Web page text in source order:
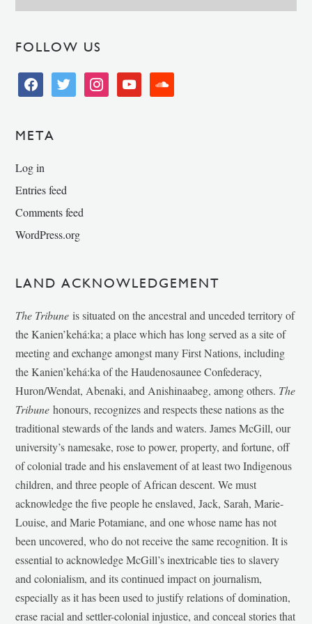
FOLLOW US
facebooktwitter instagramyoutube soundcloud
META
Log in
Entries feed
Comments feed
WordPress.org
LAND ACKNOWLEDGEMENT
The Tribune is situated on the ancestral and unceded territory of
the Kanien’kehá:ka; a place which has long served as a site of
meeting and exchange amongst many First Nations, including
the Kanien’kehá:ka of the Haudenosaunee Confederacy,
Huron/Wendat, Abenaki, and Anishinaabeg, among others. The
Tribunehonours, recognizes and respects these nations as the
traditional stewards of the lands and waters. James McGill, our
university’s namesake, rose to power, property, and fortune, off
of colonial trade and his enslavement of at least two Indigenous
children, and three people of African descent. We must
acknowledge the five people he enslaved, Jack, Sarah, Marie-
Louise, and Marie Potamiane, and one whose name has not
been uncovered, who do not receive the same recognition. It is
essential to acknowledge McGill’s inextricable ties to slavery
and colonialism, and its continued impact on journalism,
especially as it has been used to justify relations of domination,
erase racial and settler-colonial injustice, and conceal stories that